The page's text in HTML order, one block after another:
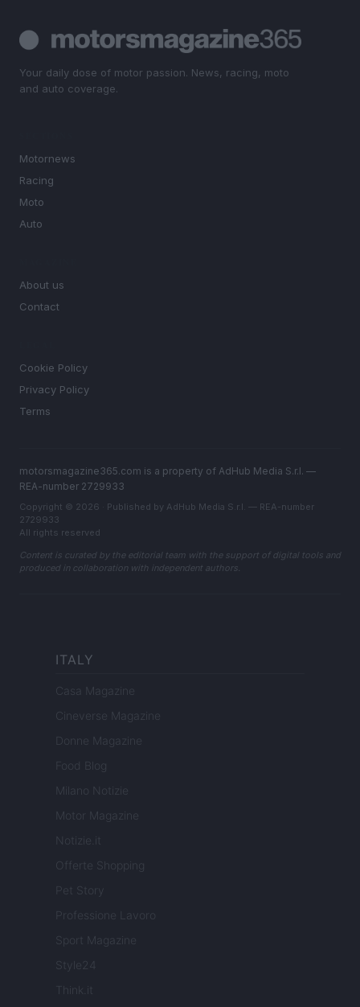
Your daily dose of motor passion. News, racing, moto
and auto coverage.
Motornews
Racing
Moto
Auto
About us
Contact
Cookie Policy
Privacy Policy
Terms
motorsmagazine365.com is a property of AdHub Media S.r.l. —
REA-number 2729933
Copyright © 2026 · Published by AdHub Media S.r.l. — REA-number
2729933
All rights reserved
Content is curated by the editorial team with the support of digital tools and
produced in collaboration with independent authors.
ITALY
Casa Magazine
Cineverse Magazine
Donne Magazine
Food Blog
Milano Notizie
Motor Magazine
Notizie.it
Offerte Shopping
Pet Story
Professione Lavoro
Sport Magazine
Style24
Think.it